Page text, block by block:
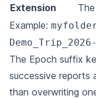
Extension
Example:
The Epoch suffix
successive reports
than overwriting